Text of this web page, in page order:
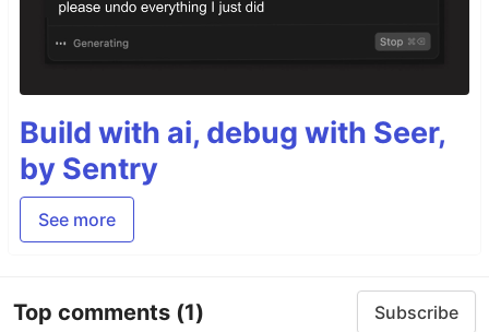
Build with ai, debug with Seer,
by Sentry
See more
Top comments (1) Subscribe